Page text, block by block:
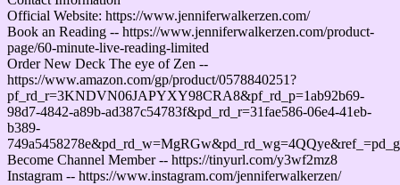
Official Website: https://www.jenniferwalkerzen.com/
Book an Reading -- https://www.jenniferwalkerzen.com/product-
page/60-minute-live-reading-limited
Order New Deck The eye of Zen --
https://www.amazon.com/gp/product/0578840251?
pf_rd_r=3KNDVN06JAPYXY98CRA8&pf_rd_p=1ab92b69-
98d7-4842-a89b-ad387c54783f&pd_rd_r=31fae586-06e4-41eb-
b389-
Become Channel Member -- https://tinyurl.com/y3wf2mz8
Instagram -- https://www.instagram.com/jenniferwalkerzen/